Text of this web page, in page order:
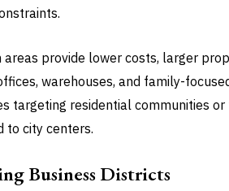
areas provide lower costs, larger
warehouses, and family-
targeting residential communities
to city centers.
Business Districts